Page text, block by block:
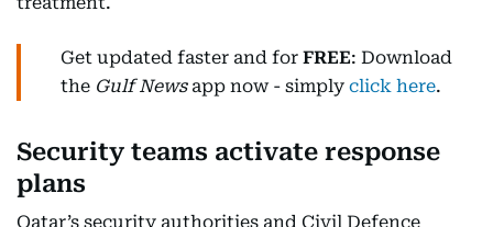
Get updated faster and for FREE: Download
the Gulf Newsapp now - simply click here.
Security teams activate response
plans
Qatar’s security authorities and Civil Defence